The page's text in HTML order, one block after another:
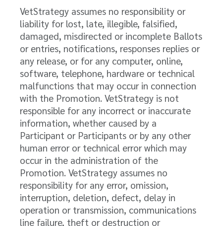
VetStrategy assumes no responsibility or
liability for lost, late, illegible, falsified,
damaged, misdirected or incomplete Ballots
or entries, notifications, responses replies or
any release, or for any computer, online,
software, telephone, hardware or technical
malfunctions that may occur in connection
with the Promotion. VetStrategy is not
responsible for any incorrect or inaccurate
information, whether caused by a
Participant or Participants or by any other
human error or technical error which may
occur in the administration of the
Promotion. VetStrategy assumes no
responsibility for any error, omission,
interruption, deletion, defect, delay in
operation or transmission, communications
line failure, theft or destruction or